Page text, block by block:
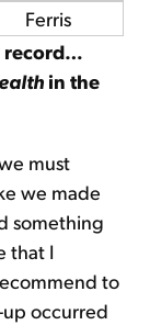
Ferris
record…
in the
must
we made
something
that I
to
up occurred